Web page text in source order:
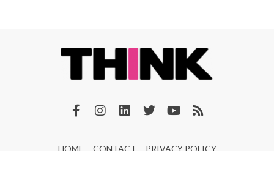
HOME CONTACT PRIVACY POLICY